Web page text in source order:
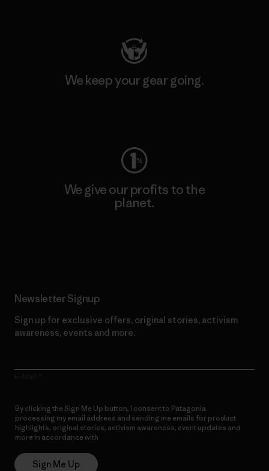
We keep your gear going.
We give our profits to the
planet.
Newsletter Signup
Sign up for exclusive offers, original stories, activism
awareness, events and more.
By clicking the Sign Me Up button, I consent to Patagonia
processing my email address and sending me emails for product
highlights, original stories, activism awareness, event updates and
more in accordance with
Sign Me Up